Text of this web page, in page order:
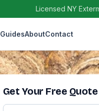
Licensed NY
GuidesAboutContact
Get Your Free Quote